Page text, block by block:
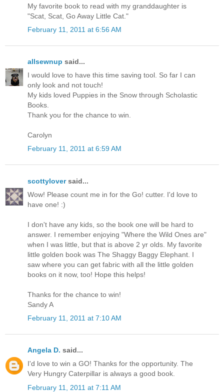
My favorite book to read with my granddaughter is
"Scat, Scat, Go Away Little Cat."
February 11, 2011 at 6:56 AM
allsewnup said...
I would love to have this time saving tool. So far I can
only look and not touch!
My kids loved Puppies in the Snow through Scholastic
Books.
Thank you for the chance to win.
Carolyn
February 11, 2011 at 6:59 AM
scottyloversaid...
Wow! Please count me in for the Go! cutter. I'd love to
have one! :)
I don't have any kids, so the book one will be hard to
answer. I remember enjoying "Where the Wild Ones are"
when I was little, but that is above 2 yr olds. My favorite
little golden book was The Shaggy Baggy Elephant. I
saw where you can get fabric with all the little golden
books on it now, too! Hope this helps!
Thanks for the chance to win!
Sandy A
February 11, 2011 at 7:10 AM
Angela D. said...
I'd love to win a GO! Thanks for the opportunity. The
Very Hungry Caterpillar is always a good book.
February 11, 2011 at 7:11 AM